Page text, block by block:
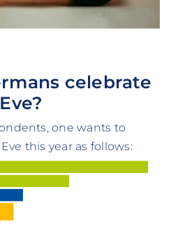
celebrate
one wants to
this year as follows: